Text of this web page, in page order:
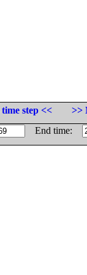
step <<
>>
End time: